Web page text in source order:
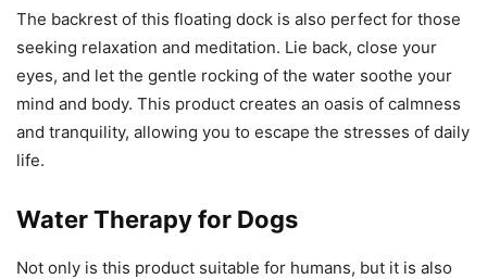
The backrest of this floating dock is also perfect for those
seeking relaxation and meditation. Lie back, close your
eyes, and let the gentle rocking of the water soothe your
mind and body. This product creates an oasis of calmness
and tranquility, allowing you to escape the stresses of daily
life.
Water Therapy for Dogs
Not only is this product suitable for humans, but it is also